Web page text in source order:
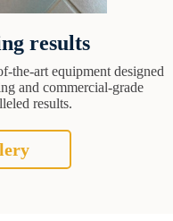
results
the-art equipment designed
and commercial-grade
results.